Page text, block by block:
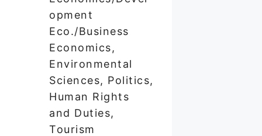
opment
Eco./Business
Economics,
Environmental
Sciences, Politics,
Human Rights
and Duties,
Tourism